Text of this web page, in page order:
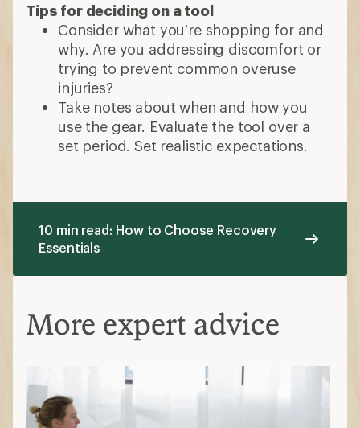
Tips for deciding on a tool
Consider what you’re shopping for and
why. Are you addressing discomfort or
trying to prevent common overuse
injuries?
Take notes about when and how you
use the gear. Evaluate the tool over a
set period. Set realistic expectations.
10 min read: How to Choose Recovery
Essentials
More expert advice